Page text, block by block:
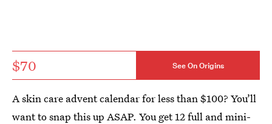
$70 See On Origins
A skin care advent calendar for less than $100? You’ll
want to snap this up ASAP. You get 12 full and mini-